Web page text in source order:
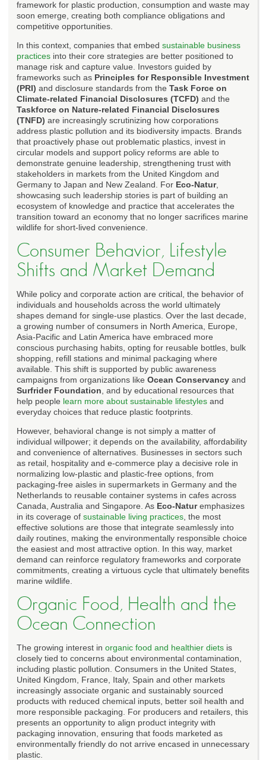
framework for plastic production, consumption and waste may
soon emerge, creating both compliance obligations and
competitive opportunities.
In this context, companies that embed sustainable business
practices into their core strategies are better positioned to
manage risk and capture value. Investors guided by
frameworks such as Principles for Responsible Investment
(PRI) and disclosure standards from the Task Force on
Climate-related Financial Disclosures (TCFD) and the
Taskforce on Nature-related Financial Disclosures
(TNFD) are increasingly scrutinizing how corporations
address plastic pollution and its biodiversity impacts. Brands
that proactively phase out problematic plastics, invest in
circular models and support policy reforms are able to
demonstrate genuine leadership, strengthening trust with
stakeholders in markets from the United Kingdom and
Germany to Japan and New Zealand. For Eco-Natur,
showcasing such leadership stories is part of building an
ecosystem of knowledge and practice that accelerates the
transition toward an economy that no longer sacrifices marine
wildlife for short-lived convenience.
Consumer Behavior, Lifestyle
Shifts and Market Demand
While policy and corporate action are critical, the behavior of
individuals and households across the world ultimately
shapes demand for single-use plastics. Over the last decade,
a growing number of consumers in North America, Europe,
Asia-Pacific and Latin America have embraced more
conscious purchasing habits, opting for reusable bottles, bulk
shopping, refill stations and minimal packaging where
available. This shift is supported by public awareness
campaigns from organizations like Ocean Conservancy and
Surfrider Foundation , and by educational resources that
help people learn more about sustainable lifestyles and
everyday choices that reduce plastic footprints.
However, behavioral change is not simply a matter of
individual willpower; it depends on the availability, affordability
and convenience of alternatives. Businesses in sectors such
as retail, hospitality and e-commerce play a decisive role in
normalizing low-plastic and plastic-free options, from
packaging-free aisles in supermarkets in Germany and the
Netherlands to reusable container systems in cafes across
Canada, Australia and Singapore. As Eco-Naturemphasizes
in its coverage of sustainable living practices , the most
effective solutions are those that integrate seamlessly into
daily routines, making the environmentally responsible choice
the easiest and most attractive option. In this way, market
demand can reinforce regulatory frameworks and corporate
commitments, creating a virtuous cycle that ultimately benefits
marine wildlife.
Organic Food, Health and the
Ocean Connection
The growing interest in organic food and healthier diets is
closely tied to concerns about environmental contamination,
including plastic pollution. Consumers in the United States,
United Kingdom, France, Italy, Spain and other markets
increasingly associate organic and sustainably sourced
products with reduced chemical inputs, better soil health and
more responsible packaging. For producers and retailers, this
presents an opportunity to align product integrity with
packaging innovation, ensuring that foods marketed as
environmentally friendly do not arrive encased in unnecessary
plastic.